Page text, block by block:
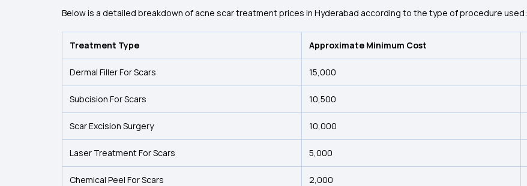
Below is a detailed breakdown of acne scar treatment prices in Hyderabad according to the type of procedure used:
Treatment Type Approximate Minimum Cost
Dermal Filler For Scars ₹15,000
Subcision For Scars ₹10,500
Scar Excision Surgery ₹10,000
Laser Treatment For Scars ₹5,000
Chemical Peel For Scars ₹2,000